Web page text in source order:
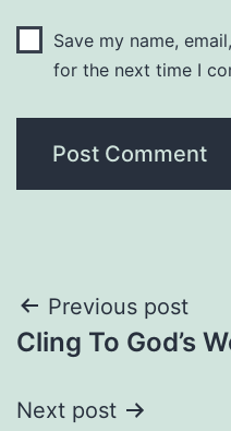
Save my name,
for the next time I
Post
navigation
Previous post
Cling To God’s
Next post